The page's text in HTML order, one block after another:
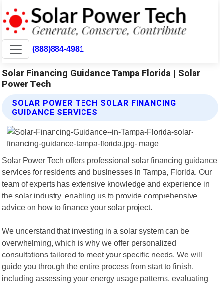
(888)884-4981
Solar Financing Guidance Tampa Florida | Solar
Power Tech
SOLAR POWER TECH SOLAR FINANCING
GUIDANCE SERVICES
Solar Power Tech offers professional solar financing guidance
services for residents and businesses in Tampa, Florida. Our
team of experts has extensive knowledge and experience in
the solar industry, enabling us to provide comprehensive
advice on how to finance your solar project.
We understand that investing in a solar system can be
overwhelming, which is why we offer personalized
consultations tailored to meet your specific needs. We will
guide you through the entire process from start to finish,
including assessing your energy usage patterns, evaluating